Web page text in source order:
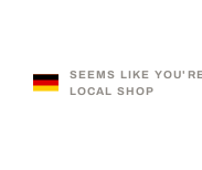
SEEMS LIKE
LOCAL SHOP